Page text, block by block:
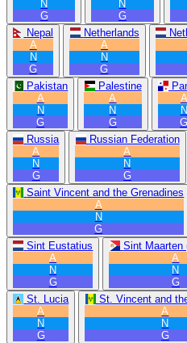
N
G
N
G
Nepal
A
N
G
Netherlands
A
N
G
Pakistan
A
N
G
Palestine
A
N
G
A
N
G
Russia
A
N
G
Russian Federation
A
N
G
Saint Vincent and the Grenadines
A
N
G
Sint Eustatius
A
N
G
Sint Maarten
A
N
G
St. Lucia
A
N
G
St. Vincent and
A
N
G